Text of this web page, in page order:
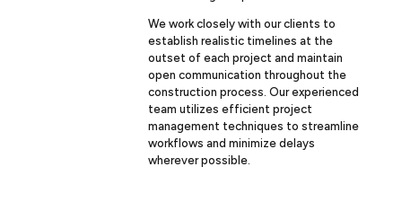
We work closely with our clients to
establish realistic timelines at the
outset of each project and maintain
open communication throughout the
construction process. Our experienced
team utilizes efficient project
management techniques to streamline
workflows and minimize delays
wherever possible.